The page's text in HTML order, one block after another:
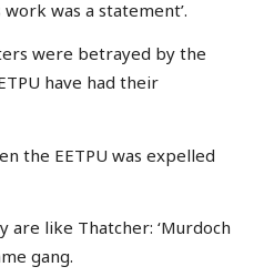
was a statement’.
were betrayed by the
have had their
the EETPU was expelled
are like Thatcher: ‘Murdoch
gang.